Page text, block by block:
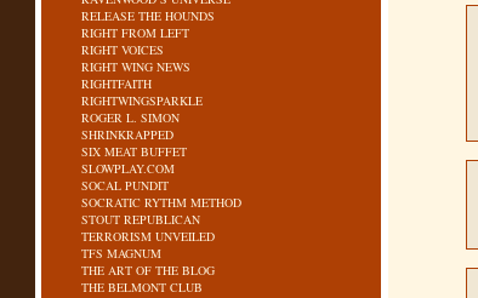
RELEASE THE HOUNDS
RIGHT FROM LEFT
RIGHT VOICES
RIGHT WING NEWS
RIGHTFAITH
RIGHTWINGSPARKLE
ROGER L. SIMON
SHRINKRAPPED
SIX MEAT BUFFET
SLOWPLAY.COM
SOCAL PUNDIT
SOCRATIC RYTHM METHOD
STOUT REPUBLICAN
TERRORISM UNVEILED
TFS MAGNUM
THE ART OF THE BLOG
THE BELMONT CLUB